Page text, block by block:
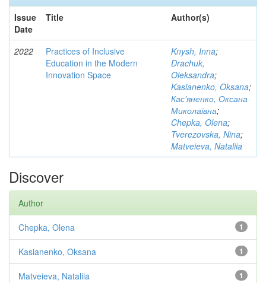
Issue
Date
Title Author(s)
2022
Practices of Inclusive
Education in the Modern
Innovation Space
Knysh, Inna;
Drachuk,
Oleksandra;
Kasianenko, Oksana;
Кас'яненко, Оксана
Миколаївна;
Chepka, Olena;
Tverezovska, Nina;
Matveieva, Nataliia
Discover
Author
1
Chepka, Olena
1
Kasianenko, Oksana
1
Matveieva, Nataliia